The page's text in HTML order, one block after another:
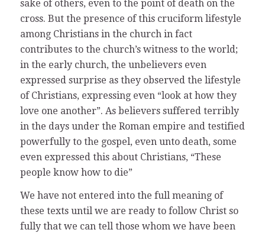
sake of others, even to the point of death on the
cross. But the presence of this cruciform lifestyle
among Christians in the church in fact
contributes to the church’s witness to the world;
in the early church, the unbelievers even
expressed surprise as they observed the lifestyle
of Christians, expressing even “look at how they
love one another”. As believers suffered terribly
in the days under the Roman empire and testified
powerfully to the gospel, even unto death, some
even expressed this about Christians, “These
people know how to die”
We have not entered into the full meaning of
these texts until we are ready to follow Christ so
fully that we can tell those whom we have been